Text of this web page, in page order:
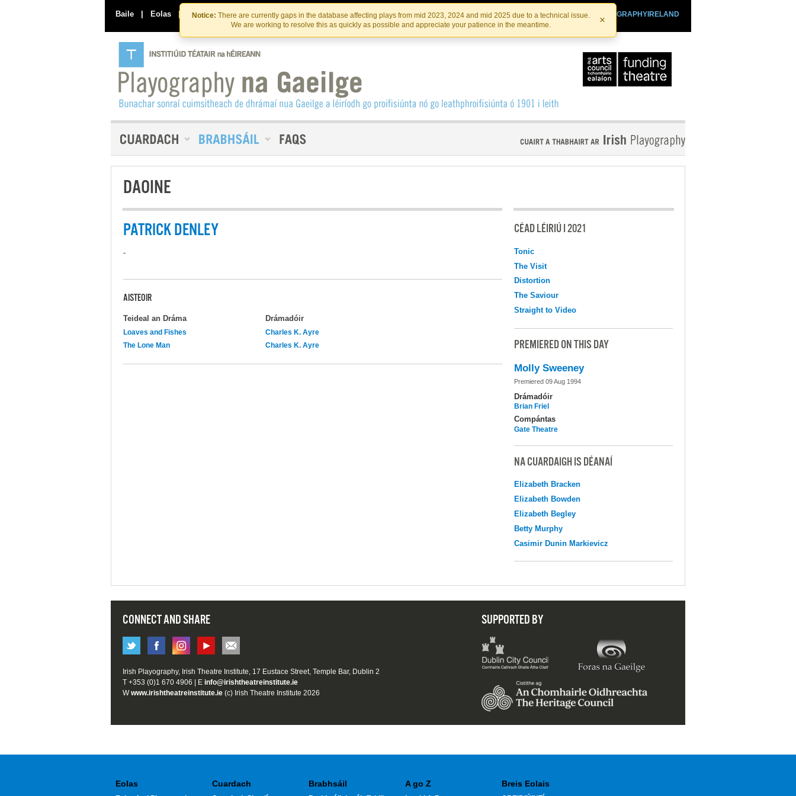
Skip
to
the
content
Skip
to
content
Notice: There are currently gaps in the database affecting plays from mid 2023, 2024 and mid 2025 due to a technical issue.
We are working to resolve this as quickly as possible and appreciate your patience in the meantime.
×
Baile | Eolas | Déan Teagmháil Linn PLAYOGRAPHYIRELAND
IRISHTHEATRE.IE
INSTITIúID TéATAIR NA HÉIREANN
DAOINE
PATRICK DENLEY
-
AISTEOIR
Teideal an Dráma Drámadóir
Loaves and Fishes
Charles K. Ayre
The Lone Man
Charles K. Ayre
CÉAD LÉIRIÚ I 2021
Tonic
The Visit
Distortion
The Saviour
Straight to Video
PREMIERED ON THIS DAY
Molly Sweeney
Premiered 09 Aug 1994
Drámadóir
Brian Friel
Compántas
Gate Theatre
NA CUARDAIGH IS DÉANAÍ
Elizabeth Bracken
Elizabeth Bowden
Elizabeth Begley
Betty Murphy
Casimir Dunin Markievicz
CONNECT AND SHARE SUPPORTED BY
Irish Playography, Irish Theatre Institute, 17 Eustace Street, Temple Bar, Dublin 2
T +353 (0)1 670 4906 | E info@irishtheatreinstitute.ie
Wwww.irishtheatreinstitute.ie (c) Irish Theatre Institute 2026
Eolas Cuardach Brabhsáil A go Z Breis Eolais